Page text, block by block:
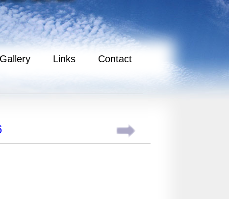
Gallery Links Contact